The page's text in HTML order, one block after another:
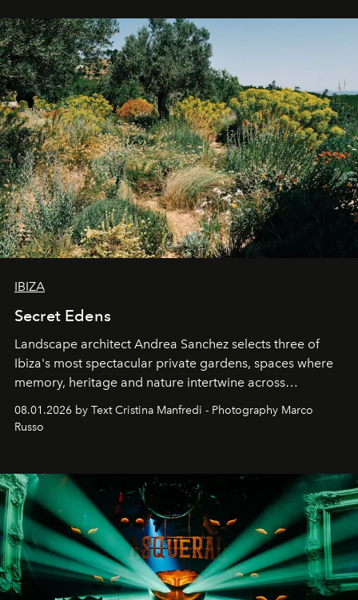
IBIZA
Secret Edens
Landscape architect Andrea Sanchez selects three of
Ibiza's most spectacular private gardens, spaces where
memory, heritage and nature intertwine across
northern dunes.
08.01.2026 by Text Cristina Manfredi - Photography Marco
Russo